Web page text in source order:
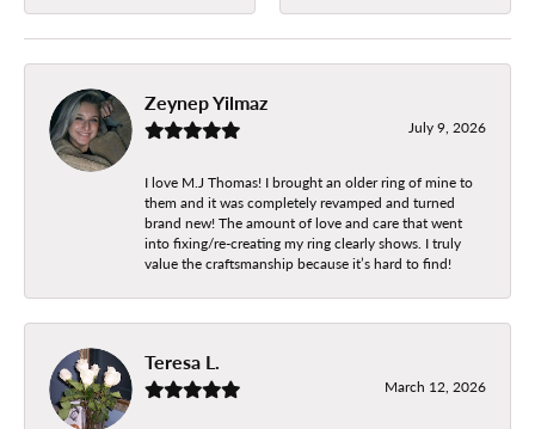
Zeynep Yilmaz
July 9, 2026
I love M.J Thomas! I brought an older ring of mine to
them and it was completely revamped and turned
brand new! The amount of love and care that went
into fixing/re-creating my ring clearly shows. I truly
value the craftsmanship because it’s hard to find!
Teresa L.
March 12, 2026